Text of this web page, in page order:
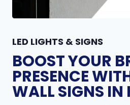
LED LIGHTS & SIGNS
BOOST YOUR
PRESENCE
WALL SIGNS IN